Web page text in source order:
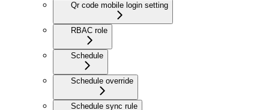
Qr code mobile login setting
RBAC role
Schedule
Schedule override
Schedule sync rule